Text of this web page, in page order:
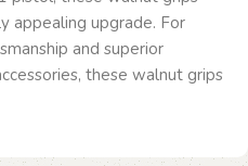
appealing upgrade. For
and superior
these walnut grips